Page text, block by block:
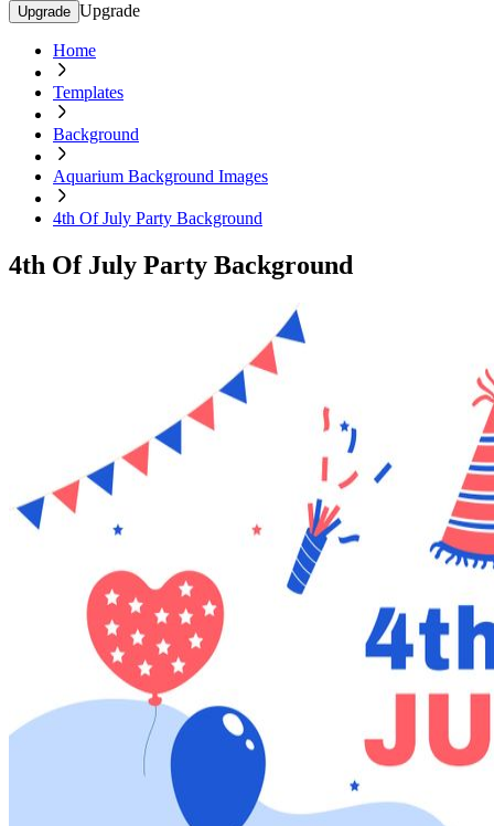
Upgrade Upgrade
Home
Templates
Background
Aquarium Background Images
4th Of July Party Background
4th Of July Party Background